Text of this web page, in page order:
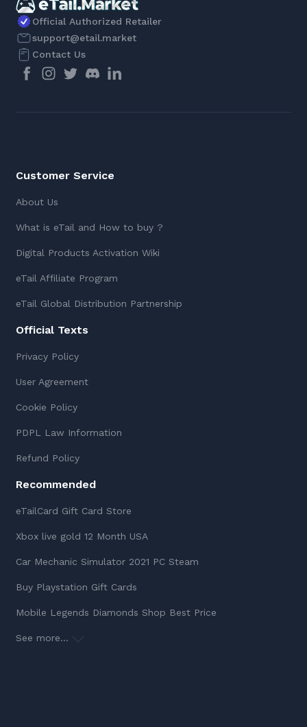
Official Authorized Retailer
support@etail.market
Contact Us
Customer Service
About Us
What is eTail and How to buy ?
Digital Products Activation Wiki
eTail Affiliate Program
eTail Global Distribution Partnership
Official Texts
Privacy Policy
User Agreement
Cookie Policy
PDPL Law Information
Refund Policy
Recommended
eTailCard Gift Card Store
Xbox live gold 12 Month USA
Car Mechanic Simulator 2021 PC Steam
Buy Playstation Gift Cards
Mobile Legends Diamonds Shop Best Price
See more...